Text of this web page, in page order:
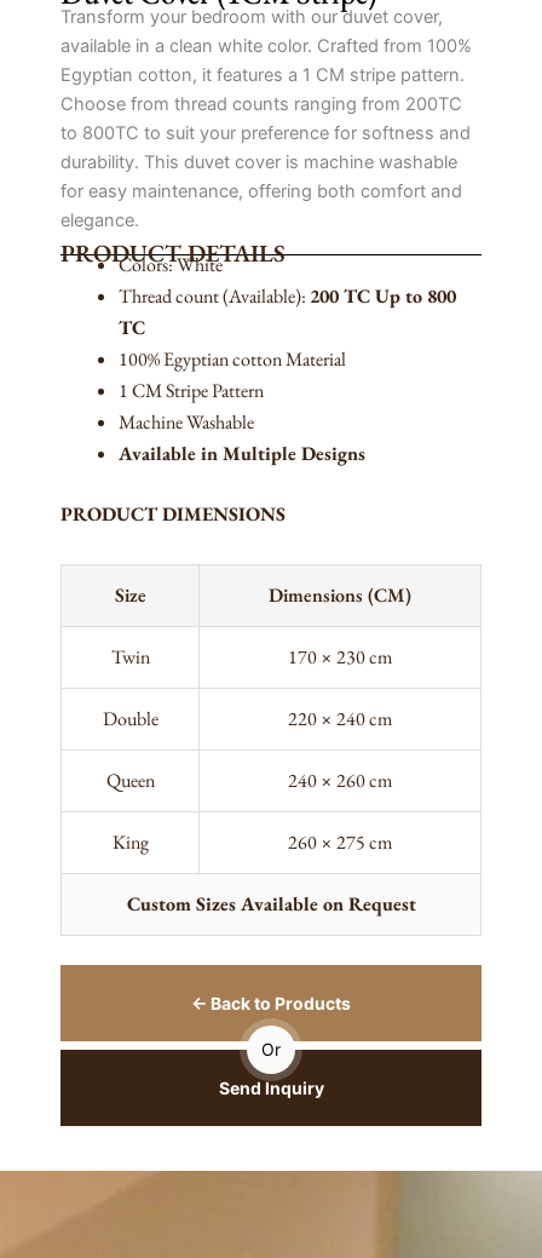
Transform your bedroom with our duvet cover,
available in a clean white color. Crafted from 100%
Egyptian cotton, it features a 1 CM stripe pattern.
Choose from thread counts ranging from 200TC
to 800TC to suit your preference for softness and
durability. This duvet cover is machine washable
for easy maintenance, offering both comfort and
elegance.
PRODUCT DETAILS
Colors: White
Thread count (Available): 200 TC Up to 800
TC
100% Egyptian cotton Material
1 CM Stripe Pattern
Machine Washable
Available in Multiple Designs
PRODUCT DIMENSIONS
Size Dimensions (CM)
Twin 170 × 230 cm
Double 220 × 240 cm
Queen 240 × 260 cm
King 260 × 275 cm
Custom Sizes Available on Request
← Back to Products
Or
Send Inquiry